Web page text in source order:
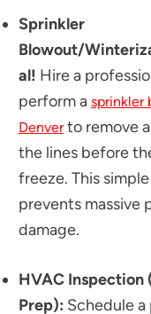
Sprinkler
Blowout/
al! Hire a
perform a sprinkler
Denverto remove
the lines before
freeze. This
prevents massive
damage.
HVAC Inspection
Prep): Schedule a